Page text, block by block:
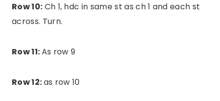
Row 10: Ch 1, hdc in same st as ch 1 and each st
across. Turn.
Row 11:As row 9
Row 12:as row 10